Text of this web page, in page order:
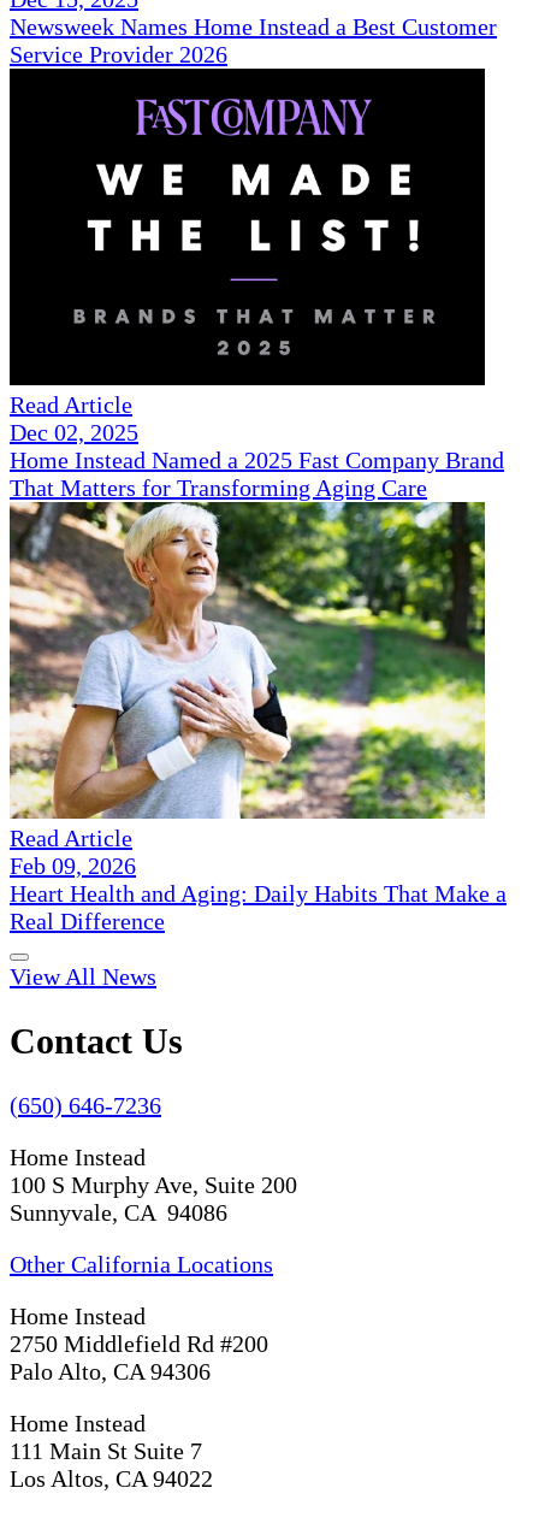
Newsweek Names Home Instead a Best Customer
Service Provider 2026
Read Article
Dec 02, 2025
Home Instead Named a 2025 Fast Company Brand
That Matters for Transforming Aging Care
Read Article
Feb 09, 2026
Heart Health and Aging: Daily Habits That Make a
Real Difference
View All News
Contact Us
(650) 646-7236
Home Instead
100 S Murphy Ave, Suite 200
Sunnyvale, CA 94086
Other California Locations
Home Instead
2750 Middlefield Rd #200
Palo Alto, CA 94306
Home Instead
111 Main St Suite 7
Los Altos, CA 94022